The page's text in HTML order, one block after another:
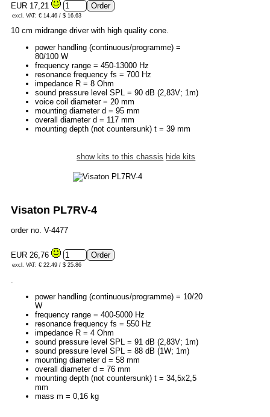
EUR 17,21
excl. VAT: € 14.46 / $ 16.63
10 cm midrange driver with high quality cone.
power handling (continuous/programme) =
80/100 W
frequency range = 450-13000 Hz
resonance frequency fs = 700 Hz
impedance R = 8 Ohm
sound pressure level SPL = 90 dB (2,83V; 1m)
voice coil diameter = 20 mm
mounting diameter d = 95 mm
overall diameter d = 117 mm
mounting depth (not countersunk) t = 39 mm
show kits to this chassis hide kits
Visaton PL7RV-4
order no. V-4477
EUR 26,76
excl. VAT: € 22.49 / $ 25.86
.
power handling (continuous/programme) = 10/20
W
frequency range = 400-5000 Hz
resonance frequency fs = 550 Hz
impedance R = 4 Ohm
sound pressure level SPL = 91 dB (2,83V; 1m)
sound pressure level SPL = 88 dB (1W; 1m)
mounting diameter d = 58 mm
overall diameter d = 76 mm
mounting depth (not countersunk) t = 34,5x2,5
mm
mass m = 0,16 kg